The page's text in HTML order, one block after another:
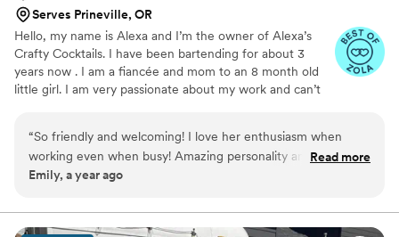
Serves Prineville, OR
Hello, my name is Alexa and I’m the owner of Alexa’s
Crafty Cocktails. I have been bartending for about 3
years now . I am a fiancée and mom to an 8 month old
little girl. I am very passionate about my work and can’t
“So friendly and welcoming! I love her enthusiasm when
working even when busy! Amazing personality and great
communication. 10/10 would recommend for any party.
Read more
Emily, a year ago